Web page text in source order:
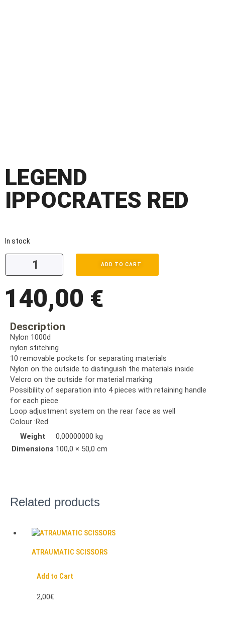
LEGEND
IPPOCRATES RED
In stock
ADD TO CART
140,00 €
Description
Nylon 1000d
nylon stitching
10 removable pockets for separating materials
Nylon on the outside to distinguish the materials inside
Velcro on the outside for material marking
Possibility of separation into 4 pieces with retaining handle
for each piece
Loop adjustment system on the rear face as well
Colour :Red
Weight
0,00000000 kg
Dimensions 100,0 × 50,0 cm
Related products
ATRAUMATIC SCISSORS
Add to Cart
2,00€